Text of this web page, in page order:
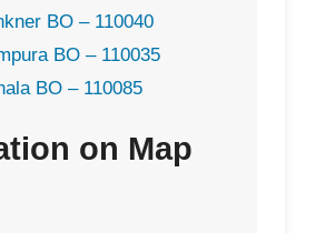
BO – 110040
BO – 110035
BO – 110085
on Map